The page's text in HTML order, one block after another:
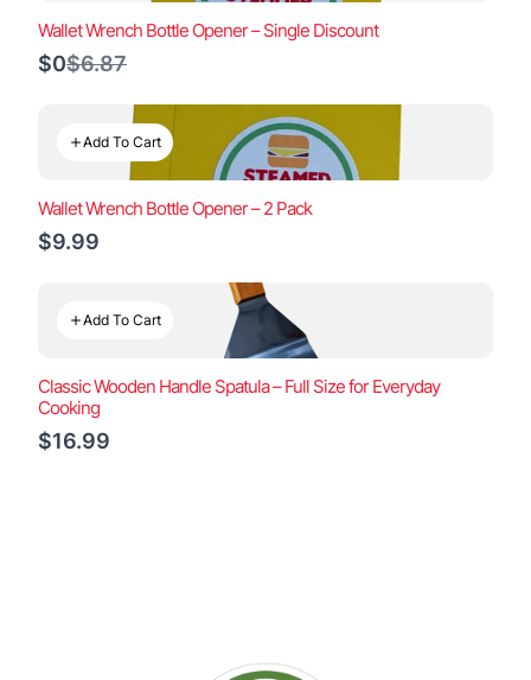
Wallet Wrench Bottle Opener – Single Discount
$0Compare
$6.87
Add To Cart
Wallet Wrench Bottle Opener – 2 Pack
$9.99
Add To Cart
Classic Wooden Handle Spatula – Full Size for Everyday
Cooking
$16.99